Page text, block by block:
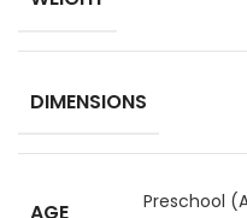
DIMENSIONS
Preschool